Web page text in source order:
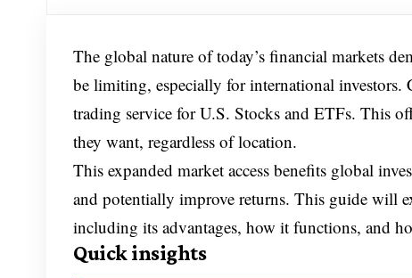
The global nature of today’s financial markets
be limiting, especially for international investors.
trading service for U.S. Stocks and ETFs. This
they want, regardless of location.
This expanded market access benefits global
and potentially improve returns. This guide will
including its advantages, how it functions, and
Quick insights